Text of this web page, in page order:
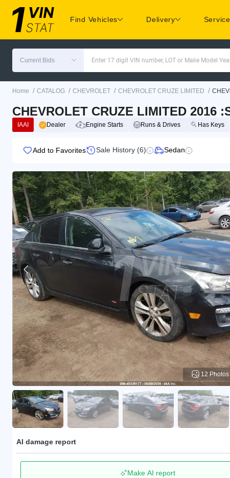
Find Vehicles Delivery
Current Bids Enter 17 digit VIN number, LOT or Make Model
Home / CATALOG / CHEVROLET / CHEVROLET CRUZE LIMITED /
CHEVROLET CRUZE LIMITED 2016
IAAI Dealer Engine Starts Runs & Drives Has Keys
Add to Favorites Sale History (6) Sedan
12 Photos
AI damage report
Make AI report